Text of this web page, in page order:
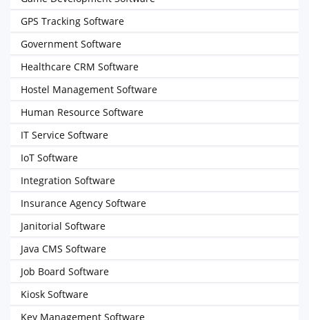
GPS Tracking Software
Government Software
Healthcare CRM Software
Hostel Management Software
Human Resource Software
IT Service Software
IoT Software
Integration Software
Insurance Agency Software
Janitorial Software
Java CMS Software
Job Board Software
Kiosk Software
Key Management Software